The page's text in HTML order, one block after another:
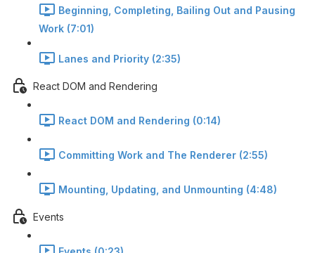
Beginning, Completing, Bailing Out and Pausing
Work (7:01)
Lanes and Priority (2:35)
React DOM and Rendering
React DOM and Rendering (0:14)
Committing Work and The Renderer (2:55)
Mounting, Updating, and Unmounting (4:48)
Events